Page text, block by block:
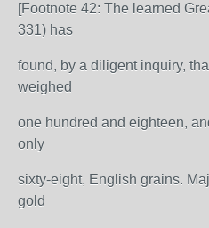
[Footnote 42: The learned
331) has
found, by a diligent inquiry,
weighed
one hundred and eighteen,
only
sixty-eight, English grains.
gold